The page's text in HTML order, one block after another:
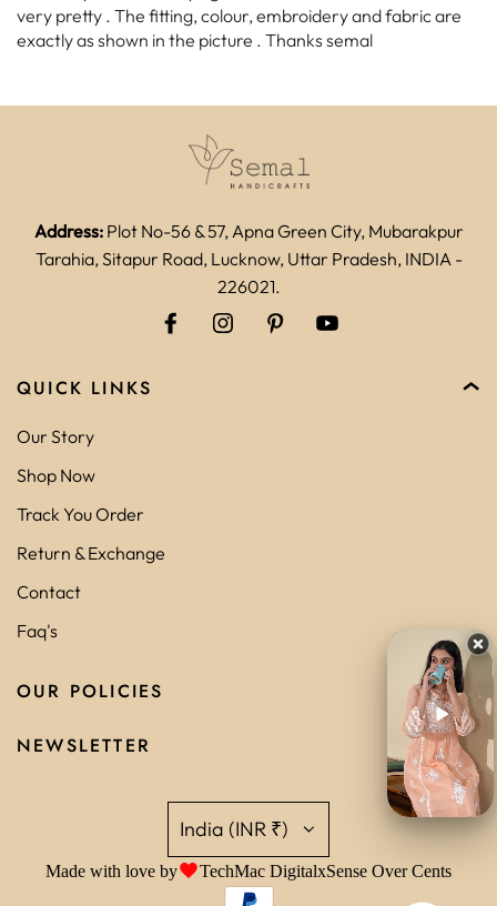
very pretty . The fitting, colour, embroidery and fabric are
exactly as shown in the picture . Thanks semal
Address:Plot No-56 & 57, Apna Green City, Mubarakpur
Tarahia, Sitapur Road, Lucknow, Uttar Pradesh, INDIA -
226021.
QUICK LINKS
Our Story
Shop Now
Track You Order
Return & Exchange
Contact
Faq's
OUR POLICIES
NEWSLETTER
India (INR ₹)
Made with love by TechMac DigitalxSense Over Cents